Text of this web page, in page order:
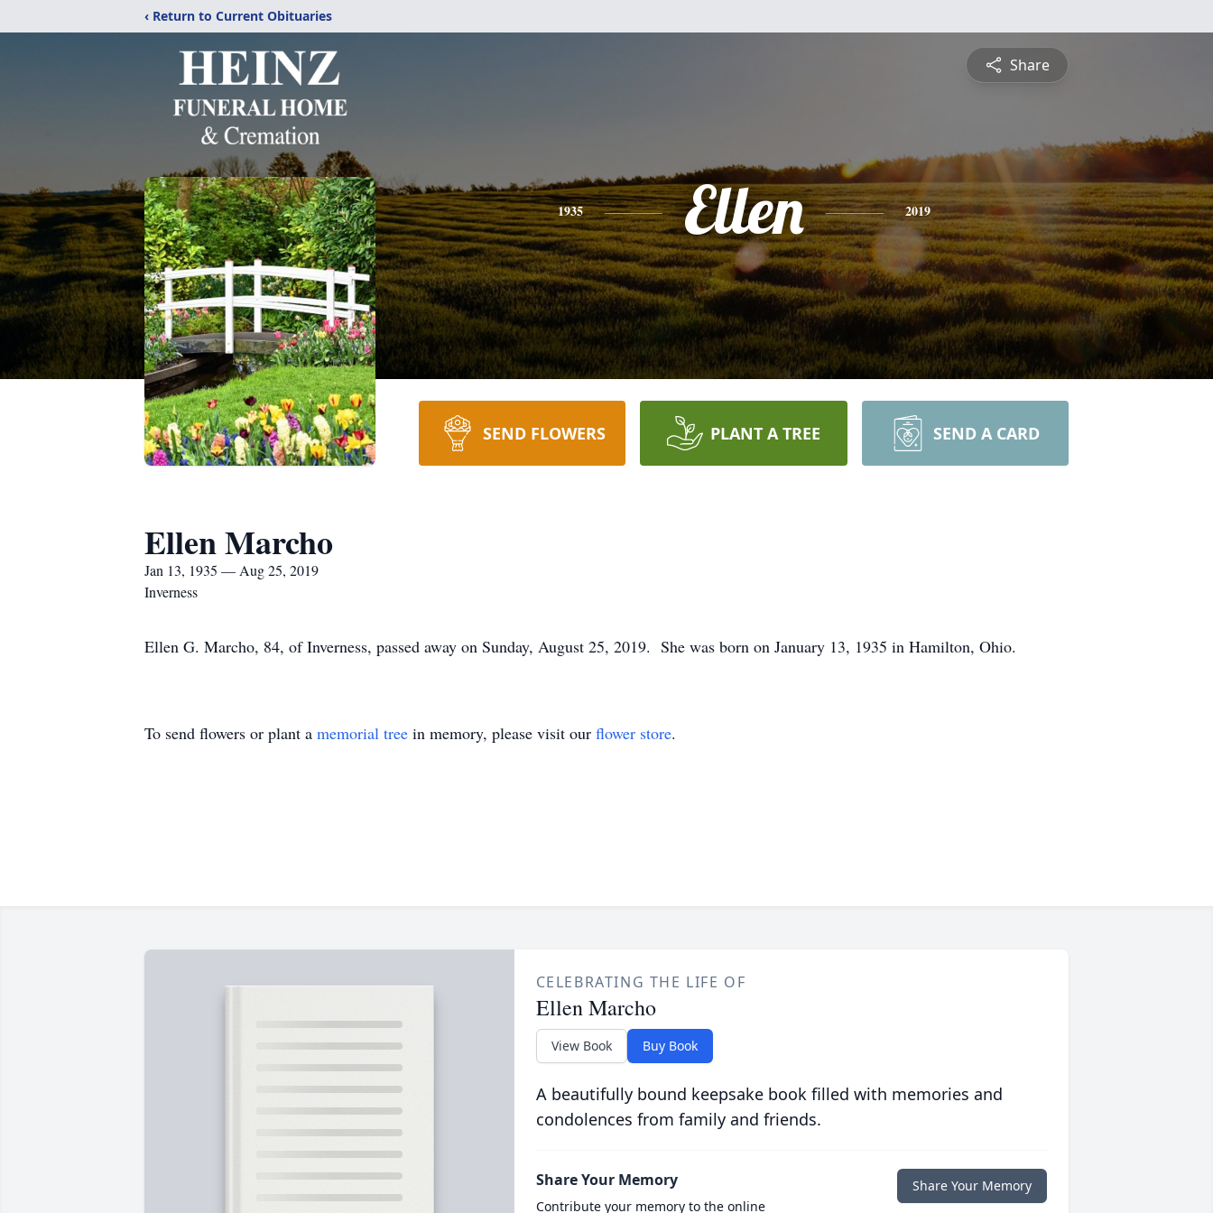
‹ Return to Current Obituaries
Share
1935 Ellen 2019
SEND FLOWERS PLANT A TREE SEND A CARD
Ellen Marcho
Jan 13, 1935 — Aug 25, 2019
Inverness
Ellen G. Marcho, 84, of Inverness, passed away on Sunday, August 25, 2019. She was born on January 13, 1935 in Hamilton, Ohio.
To send flowers or plant a memorial tree in memory, please visit our flower store.
CELEBRATING THE LIFE OF
Ellen Marcho
View Book Buy Book
A beautifully bound keepsake book filled with memories and
condolences from family and friends.
Share Your Memory
Contribute your memory to the online
Share Your Memory